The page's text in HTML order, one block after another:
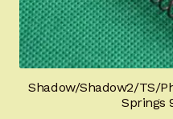
Shadow/Shadow2/TS/
Springs